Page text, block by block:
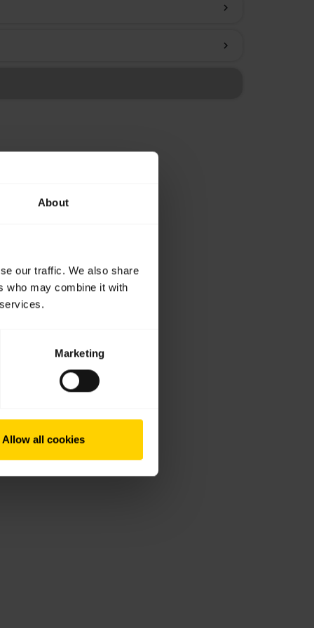
About
our traffic. We also share
who may combine it with
Marketing
Allow all cookies
chevron_right
chevron_right